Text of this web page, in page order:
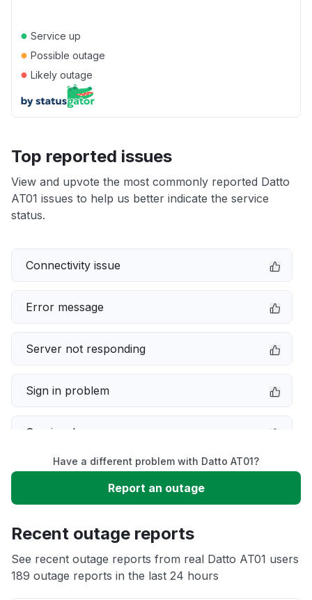
● Service up
● Possible outage
● Likely outage
Top reported issues
View and upvote the most commonly reported Datto
AT01 issues to help us better indicate the service
status.
Connectivity issue
Error message
Server not responding
Sign in problem
Service down
Slow performance
App not loading
Have a different problem with Datto AT01?
Report an outage
Recent outage reports
See recent outage reports from real Datto AT01 users
189 outage reports in the last 24 hours